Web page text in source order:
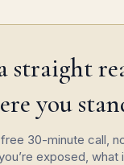
straight
you
30-minute call,
exposed,